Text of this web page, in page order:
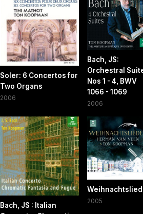
Soler: 6 Concertos for
Two Organs
2006
Bach, JS:
Orchestral
Nos 1 - 4, BWV
1066 - 1069
2006
Bach, JS : Italian
2005